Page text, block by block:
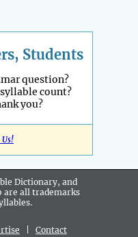
Students
question?
count?
you?
Us!
Dictionary, and
are all trademarks
Contact